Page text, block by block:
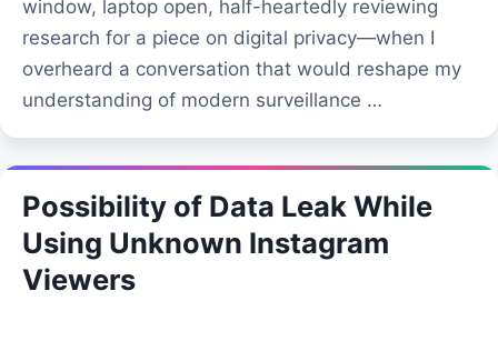
window, laptop open, half-heartedly reviewing
research for a piece on digital privacy—when I
overheard a conversation that would reshape my
understanding of modern surveillance …
Possibility of Data Leak While
Using Unknown Instagram
Viewers